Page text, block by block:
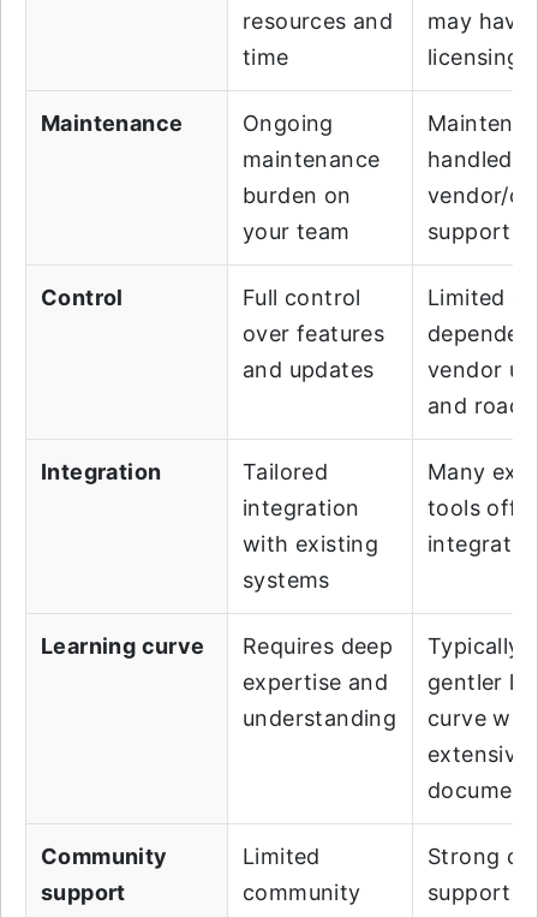
resources and
time
may have
licensing
Maintenance
Ongoing
maintenance
burden on
your team
handled
vendor/
support
Control
Full control
over features
and updates
Limited
vendor
and
Integration
Tailored
integration
with existing
systems
Many
tools
Learning curve
Requires deep
expertise and
understanding
Typically,
gentler
curve
extensive
Community
support
Limited
community
Strong
support